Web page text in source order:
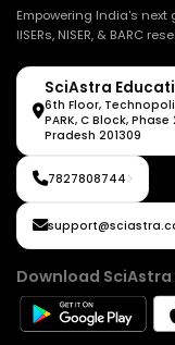
Empowering India's next
IISERs, NISER, & BARC
SciAstra
6th Floor,
PARK, C Block,
Pradesh 201309
7827808744
Download SciAstra